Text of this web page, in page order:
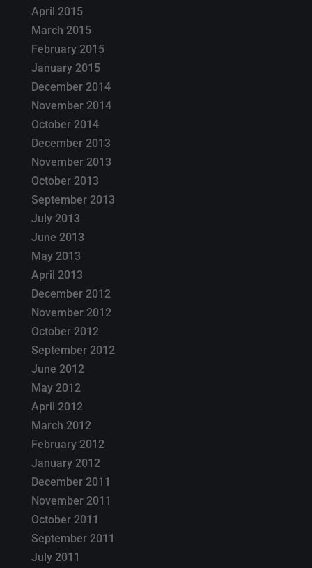
April 2015
March 2015
February 2015
January 2015
December 2014
November 2014
October 2014
December 2013
November 2013
October 2013
September 2013
July 2013
June 2013
May 2013
April 2013
December 2012
November 2012
October 2012
September 2012
June 2012
May 2012
April 2012
March 2012
February 2012
January 2012
December 2011
November 2011
October 2011
September 2011
July 2011